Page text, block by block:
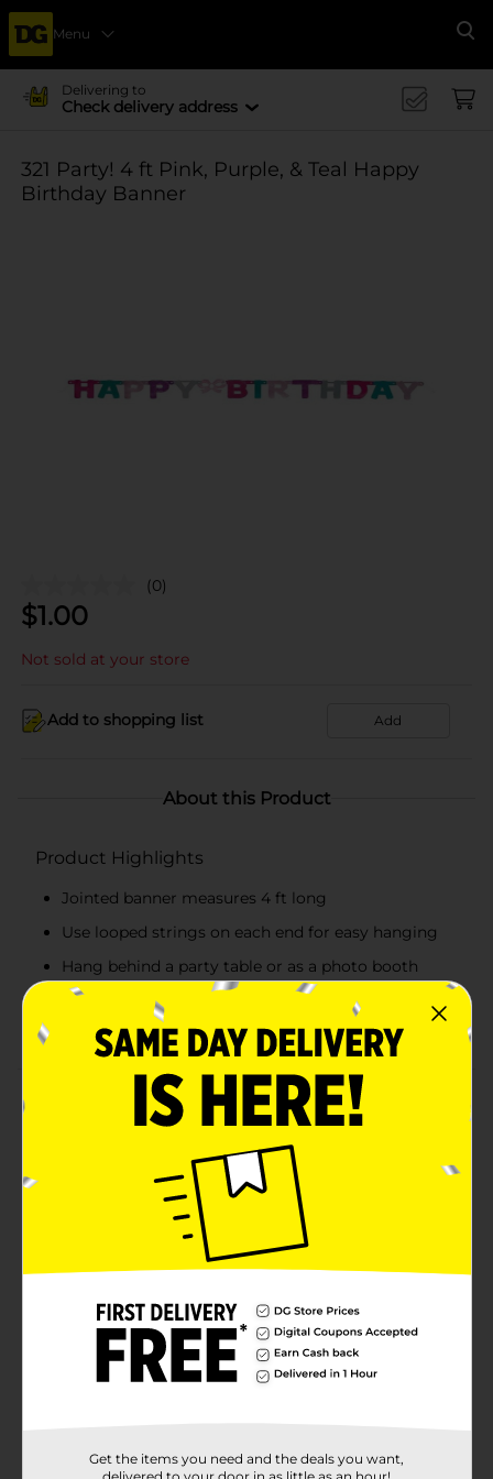
Menu
Delivering to
Check delivery address
321 Party! 4 ft Pink, Purple, & Teal Happy
Birthday Banner
(0)
$1.00
Not sold at your store
Add to shopping list Add
About this Product
Product Highlights
Jointed banner measures 4 ft long
Use looped strings on each end for easy hanging
Hang behind a party table or as a photo booth
backdrop
Combine with more girl birthday party supplies
Product Details
Say happy birthday with lovely style using our pink,
purple, and teal happy birthday banner. This 4-foot
party banner will add the perfect touch to your girl's
birthday party. With looped strings on each end, you
can easily hang this jointed banner on a wall, in a
doorway, or along the front of a party table. Add more
fabulous style to your bash, shop more of our birthday
party decorations and other party supplies.
Available
321 Party!
Get the items you need and the deals you want,